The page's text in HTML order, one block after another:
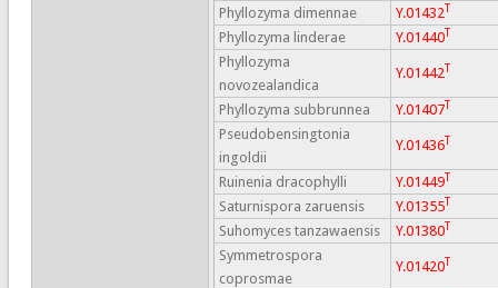
Phyllozyma dimennae Y.01432T
Phyllozyma linderae Y.01440T
Phyllozyma
novozealandica
Y.01442T
Phyllozyma subbrunnea Y.01407T
Pseudobensingtonia
ingoldii
Y.01436T
Ruinenia dracophylli Y.01449T
Saturnispora zaruensis Y.01355T
Suhomyces tanzawaensis Y.01380T
Symmetrospora
coprosmae
Y.01420T